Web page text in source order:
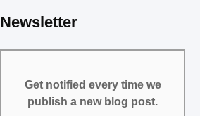
Newsletter
Get notified every time we
publish a new blog post.